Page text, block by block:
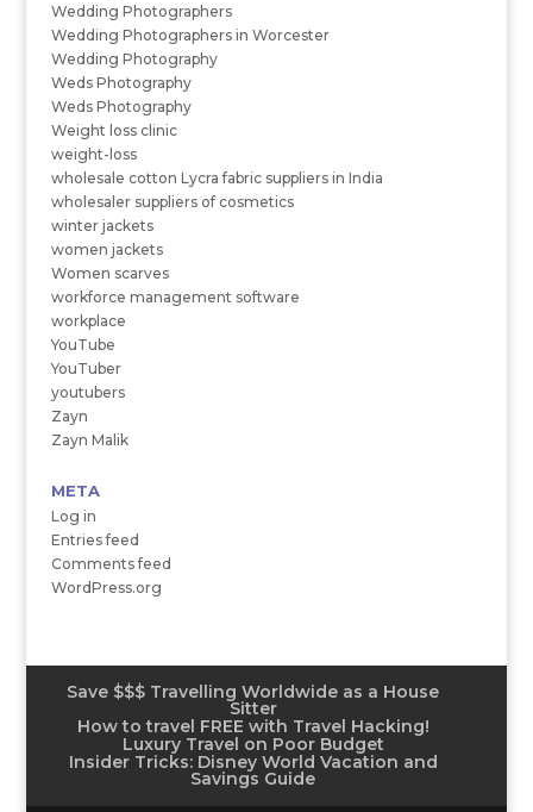
Wedding Photographers
Wedding Photographers in Worcester
Wedding Photography
Weds Photography
Weds Photography
Weight loss clinic
weight-loss
wholesale cotton Lycra fabric suppliers in India
wholesaler suppliers of cosmetics
winter jackets
women jackets
Women scarves
workforce management software
workplace
YouTube
YouTuber
youtubers
Zayn
Zayn Malik
META
Log in
Entries feed
Comments feed
WordPress.org
Save $$$ Travelling Worldwide as a House
Sitter
How to travel FREE with Travel Hacking!
Luxury Travel on Poor Budget
Insider Tricks: Disney World Vacation and
Savings Guide